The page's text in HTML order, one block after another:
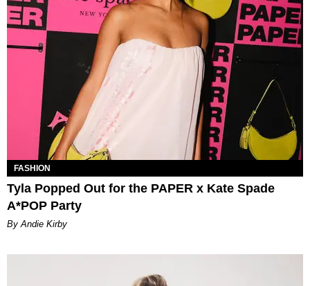
FASHION
Tyla Popped Out for the PAPER x Kate Spade
A*POP Party
By Andie Kirby